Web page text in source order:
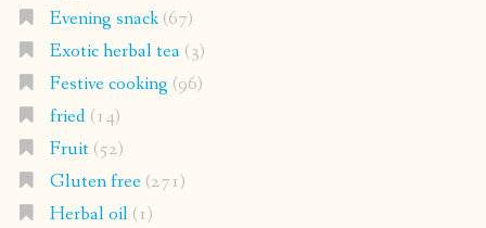
Evening snack(67)
Exotic herbal tea(3)
Festive cooking (96)
fried(14)
Fruit(52)
Gluten free(271)
Herbal oil(1)